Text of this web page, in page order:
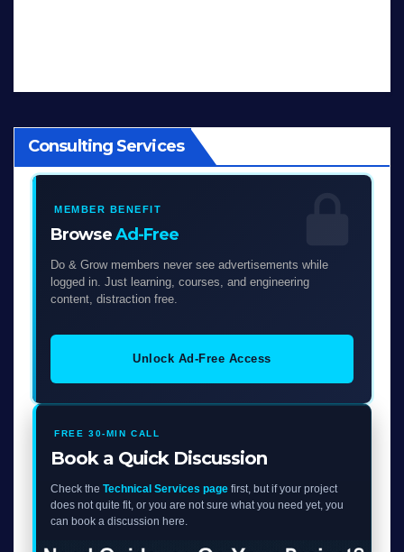
Consulting Services
MEMBER BENEFIT
BrowseAd-Free
Do & Grow members never see advertisements while
logged in. Just learning, courses, and engineering
content, distraction free.
Unlock Ad-Free Access
FREE 30-MIN CALL
Book a Quick Discussion
Check the Technical Services page first, but if your project
does not quite fit, or you are not sure what you need yet, you
can book a discussion here.